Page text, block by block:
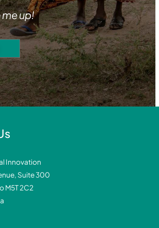
me up!
Innovation
Suite 300
M5T 2C2